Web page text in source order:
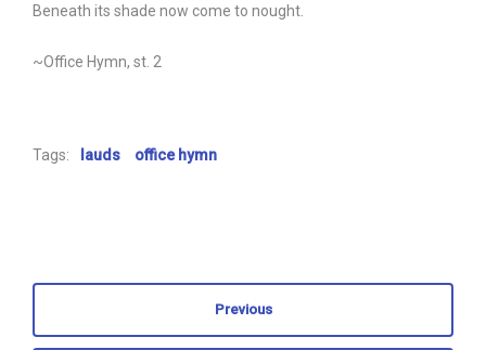
Beneath its shade now come to nought.
~Office Hymn, st. 2
Tags: lauds office hymn
Previous